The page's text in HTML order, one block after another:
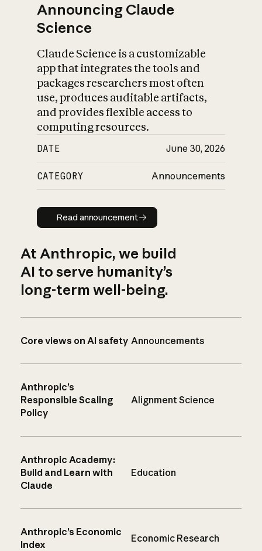
Announcing Claude
Science
Claude Science is a customizable
app that integrates the tools and
packages researchers most often
use, produces auditable artifacts,
and provides flexible access to
computing resources.
DATE June 30, 2026
CATEGORY Announcements
Read announcement
Read announcement
At Anthropic, we build
AI to serve humanity’s
long-term well-being.
Core views on AI safety Announcements
Anthropic’s
Responsible Scaling
Policy
Alignment Science
Anthropic Academy:
Build and Learn with
Claude
Education
Anthropic’s Economic
Index
Economic Research